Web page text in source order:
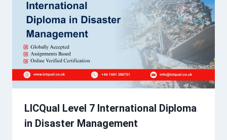
LICQual Level 7 International Diploma
in Disaster Management